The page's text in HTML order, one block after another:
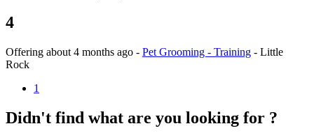
4
Offering about 4 months ago - Pet Grooming - Training - Little
Rock
1
Didn't find what are you looking for ?